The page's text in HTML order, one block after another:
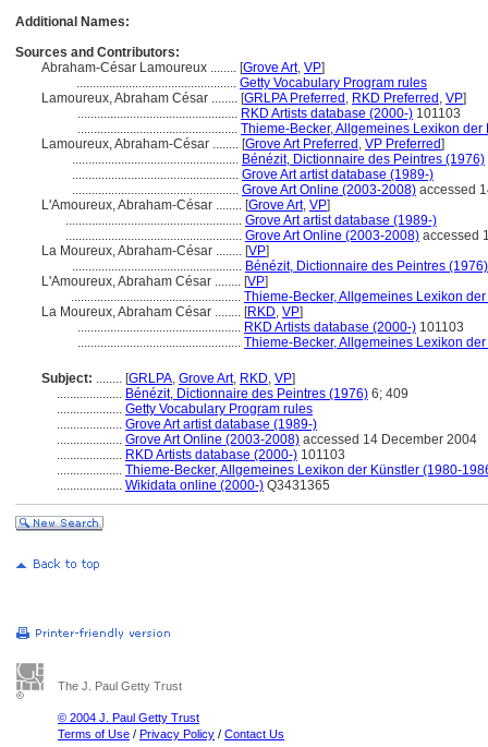
Additional Names:
Sources and Contributors:
Abraham-César Lamoureux ........ [Grove Art, VP]
................................................. Getty Vocabulary Program rules
Lamoureux, Abraham César ........ [GRLPA Preferred , RKD Preferred , VP]
................................................. RKD Artists database (2000-) 101103
................................................. Thieme-Becker, Allgemeines Lexikon
Lamoureux, Abraham-César ........ [Grove Art Preferred , VP Preferred]
................................................... Bénézit, Dictionnaire des Peintres (1976)
................................................... Grove Art artist database (1989-)
................................................... Grove Art Online (2003-2008) accessed
L'Amoureux, Abraham-César ........ [Grove Art, VP]
...................................................... Grove Art artist database (1989-)
...................................................... Grove Art Online (2003-2008) accessed
La Moureux, Abraham-César ........ [VP]
.................................................... Bénézit, Dictionnaire des Peintres (1976)
L'Amoureux, Abraham César ........ [VP]
.................................................... Thieme-Becker, Allgemeines Lexikon
La Moureux, Abraham César ........ [RKD, VP]
.................................................. RKD Artists database (2000-) 101103
.................................................. Thieme-Becker, Allgemeines Lexikon
Subject: ........ [GRLPA, Grove Art, RKD, VP]
.................... Bénézit, Dictionnaire des Peintres (1976) 6; 409
.................... Getty Vocabulary Program rules
.................... Grove Art artist database (1989-)
.................... Grove Art Online (2003-2008) accessed 14 December 2004
.................... RKD Artists database (2000-) 101103
.................... Thieme-Becker, Allgemeines Lexikon der Künstler (1980-
.................... Wikidata online (2000-) Q3431365
The J. Paul Getty Trust
© 2004 J. Paul Getty Trust
Terms of Use / Privacy Policy / Contact Us